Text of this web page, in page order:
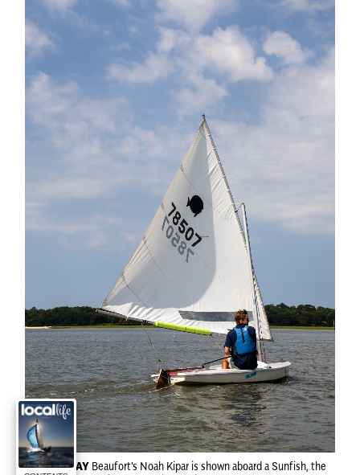
SAIL AWAY Beaufort's Noah Kipar is shown aboard a Sunfish, the